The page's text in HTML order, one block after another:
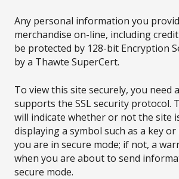
Any personal information you
merchandise on-line, including
be protected by 128-bit Encryption
by a Thawte SuperCert.
To view this site securely, you need
supports the SSL security protocol.
will indicate whether or not the site
displaying a symbol such as a key
you are in secure mode; if not, a
when you are about to send
secure mode.